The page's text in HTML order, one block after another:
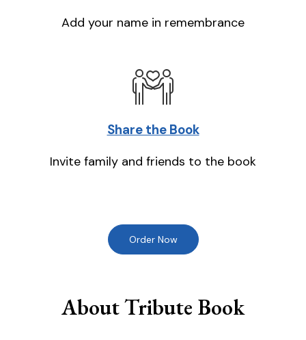
Add your name in remembrance
Share the Book
Invite family and friends to the book
Order Now
About Tribute Book